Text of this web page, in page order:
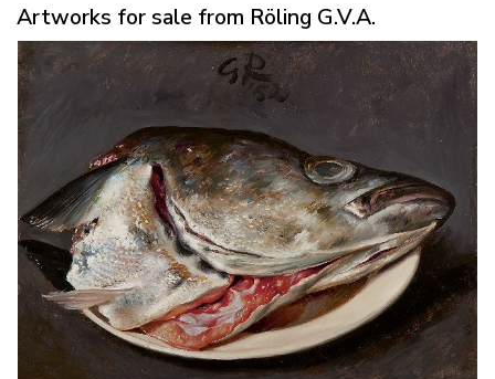
Artworks for sale from Röling G.V.A.